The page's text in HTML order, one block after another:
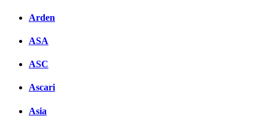
Arden
ASA
ASC
Ascari
Asia